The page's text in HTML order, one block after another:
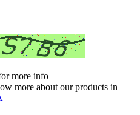
more info
more about our products in